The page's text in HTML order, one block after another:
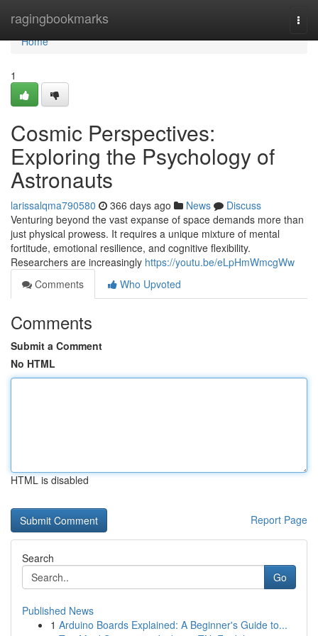
ragingbookmarks
Home
Home
1
Cosmic Perspectives:
Exploring the Psychology of
Astronauts
larissalqma790580 366 days ago News
Discuss
Venturing beyond the vast expanse of space demands more than
just physical prowess. It requires a unique mixture of mental
fortitude, emotional resilience, and cognitive flexibility.
Researchers are increasingly https://youtu.be/eLpHmWmcgWw
Comments
Who Upvoted
Comments
Submit a Comment
No HTML
HTML is disabled
Report Page
Search
Go
Published News
1 Arduino Boards Explained: A Beginner's Guide to...